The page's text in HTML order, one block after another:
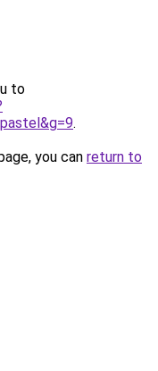
to
.
you can return to